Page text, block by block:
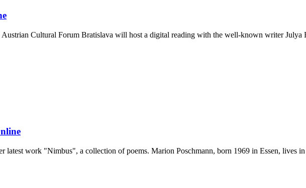
Cultural Forum Bratislava will host a digital reading with the well-known writer Julya
latest work "Nimbus", a collection of poems. Marion Poschmann, born 1969 in Essen, lives